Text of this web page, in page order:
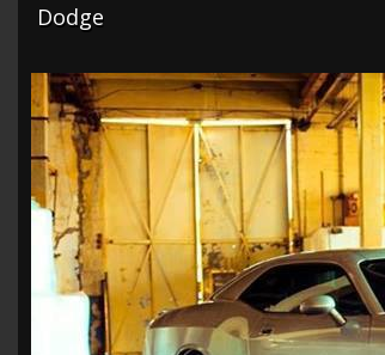
Dodge